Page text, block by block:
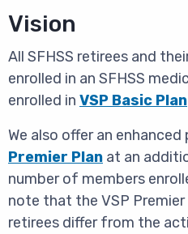
Vision
All SFHSS retirees and
enrolled in an SFHSS
enrolled in VSP Basic Plan
We also offer an
Premier Plan at an
number of members
note that the VSP
retirees differ from the